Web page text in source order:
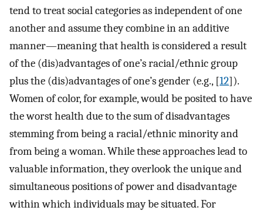
tend to treat social categories as independent of one
another and assume they combine in an additive
manner—meaning that health is considered a result
of the (dis)advantages of one’s racial/ethnic group
plus the (dis)advantages of one’s gender (e.g., [12]).
Women of color, for example, would be posited to have
the worst health due to the sum of disadvantages
stemming from being a racial/ethnic minority and
from being a woman. While these approaches lead to
valuable information, they overlook the unique and
simultaneous positions of power and disadvantage
within which individuals may be situated. For